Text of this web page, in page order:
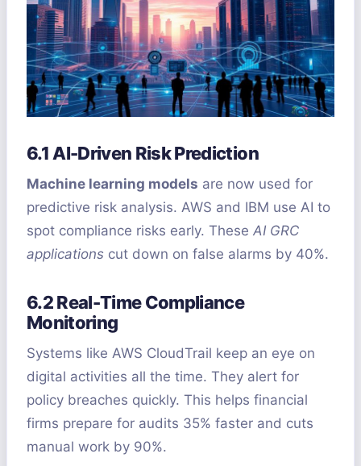
6.1 AI-Driven Risk Prediction
Machine learning models are now used for
predictive risk analysis. AWS and IBM use AI to
spot compliance risks early. These AI GRC
applications cut down on false alarms by 40%.
6.2 Real-Time Compliance
Monitoring
Systems like AWS CloudTrail keep an eye on
digital activities all the time. They alert for
policy breaches quickly. This helps financial
firms prepare for audits 35% faster and cuts
manual work by 90%.